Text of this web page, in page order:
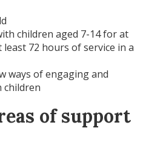
children aged 7-14 for at
72 hours of service in a
ways of engaging and
children
of support